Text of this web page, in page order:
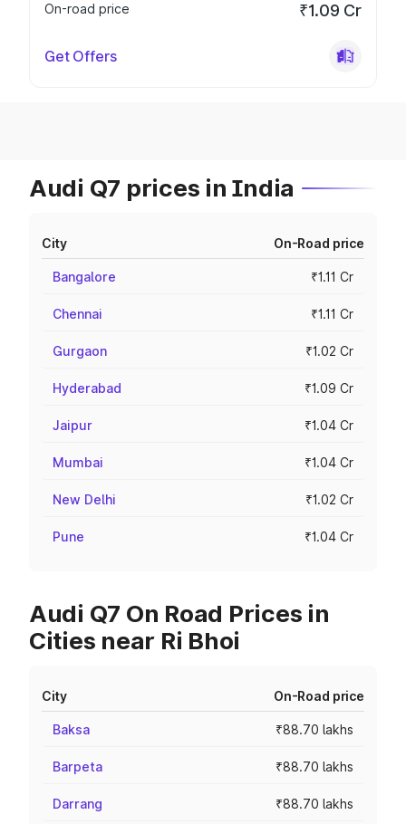
On-road price
₹1.09 Cr
Get Offers
Audi Q7 prices in India
City On-Road price
Bangalore ₹1.11 Cr
Chennai ₹1.11 Cr
Gurgaon ₹1.02 Cr
Hyderabad ₹1.09 Cr
Jaipur ₹1.04 Cr
Mumbai ₹1.04 Cr
New Delhi ₹1.02 Cr
Pune ₹1.04 Cr
Audi Q7 On Road Prices in
Cities near Ri Bhoi
City On-Road price
Baksa ₹88.70 lakhs
Barpeta ₹88.70 lakhs
Darrang ₹88.70 lakhs